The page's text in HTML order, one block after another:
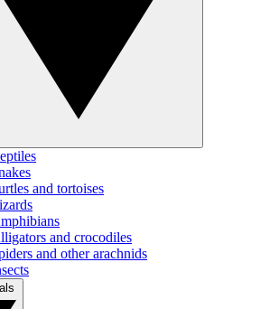
and tortoises
and crocodiles
and other arachnids